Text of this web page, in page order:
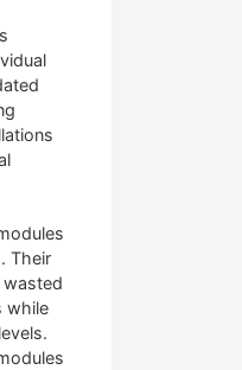
Their
wasted
while